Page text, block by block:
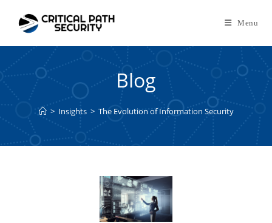
content
Menu
Blog
> Insights > The Evolution of Information Security